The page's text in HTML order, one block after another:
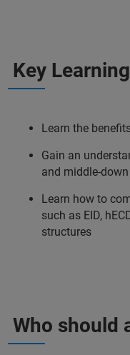
Key
Learn the
Gain an
and middle-
Learn how to
such as EID,
structures
Who should